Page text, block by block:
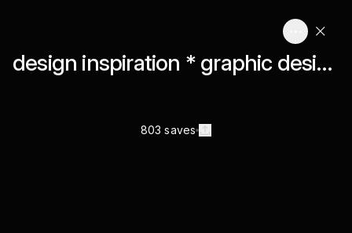
design inspiration * graphic design
803 saves